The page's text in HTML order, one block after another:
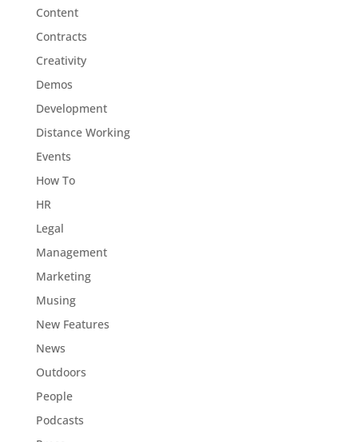
Content
Contracts
Creativity
Demos
Development
Distance Working
Events
How To
HR
Legal
Management
Marketing
Musing
New Features
News
Outdoors
People
Podcasts